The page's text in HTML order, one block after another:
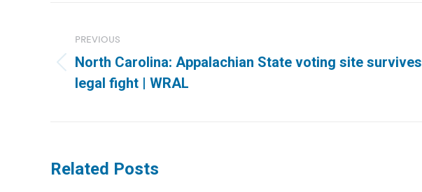
navigation
PREVIOUS
Previous
post:
North Carolina: Appalachian State voting site survives
legal fight | WRAL
Related Posts